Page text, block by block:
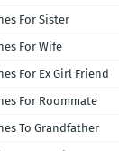
For Sister
For Wife
For Ex Girl Friend
For Roommate
To Grandfather